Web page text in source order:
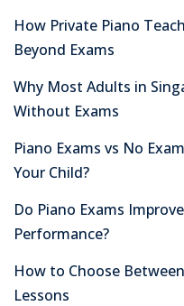
How Private Piano
Beyond Exams
Why Most Adults in
Without Exams
Piano Exams vs No
Your Child?
Do Piano Exams
Performance?
How to Choose
Lessons